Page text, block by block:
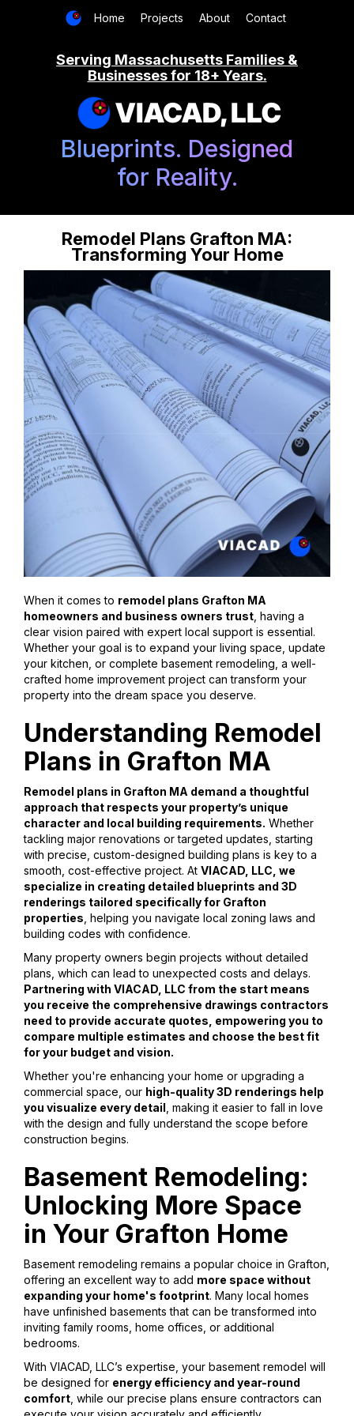
Home Projects About Contact
Serving Massachusetts Families &
Businesses for 18+ Years.
VIACAD, LLC
Blueprints. Designed
for Reality.
Remodel Plans Grafton MA:
Transforming Your Home
When it comes to remodel plans Grafton MA
homeowners and business owners trust , having a
clear vision paired with expert local support is essential.
Whether your goal is to expand your living space, update
your kitchen, or complete basement remodeling, a well-
crafted home improvement project can transform your
property into the dream space you deserve.
Understanding Remodel
Plans in Grafton MA
Remodel plans in Grafton MA demand a thoughtful
approach that respects your property’s unique
character and local building requirements. Whether
tackling major renovations or targeted updates, starting
with precise, custom-designed building plans is key to a
smooth, cost-effective project. At VIACAD, LLC, we
specialize in creating detailed blueprints and 3D
renderings tailored specifically for Grafton
properties , helping you navigate local zoning laws and
building codes with confidence.
Many property owners begin projects without detailed
plans, which can lead to unexpected costs and delays.
Partnering with VIACAD, LLC from the start means
you receive the comprehensive drawings contractors
need to provide accurate quotes, empowering you to
compare multiple estimates and choose the best fit
for your budget and vision.
Whether you're enhancing your home or upgrading a
commercial space, our high-quality 3D renderings help
you visualize every detail , making it easier to fall in love
with the design and fully understand the scope before
construction begins.
Basement Remodeling:
Unlocking More Space
in Your Grafton Home
Basement remodeling remains a popular choice in Grafton,
offering an excellent way to add more space without
expanding your home's footprint. Many local homes
have unfinished basements that can be transformed into
inviting family rooms, home offices, or additional
bedrooms.
With VIACAD, LLC’s expertise, your basement remodel will
be designed for energy efficiency and year-round
comfort , while our precise plans ensure contractors can